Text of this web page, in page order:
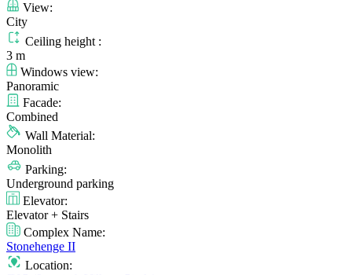
View:
City
Ceiling height :
3 m
Windows view:
Panoramic
Facade:
Combined
Wall Material:
Monolith
Parking:
Underground parking
Elevator:
Elevator + Stairs
Complex Name:
Stonehenge II
Location: